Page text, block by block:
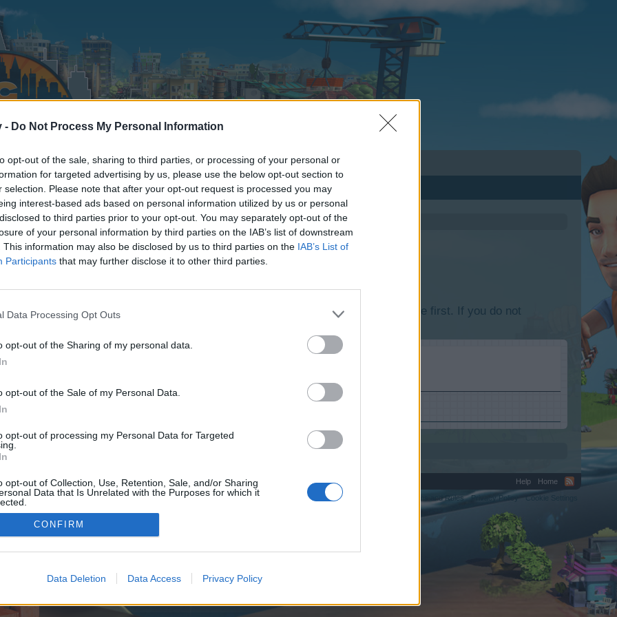
- Do Not Process My Personal Information
opt-out of the sale, sharing to third parties, or processing of your personal or
for targeted advertising by us, please use the below opt-out section to
selection. Please note that after your opt-out request is processed you may
interest-based ads based on personal information utilized by us or personal
to third parties prior to your opt-out. You may separately opt-out of the
of your personal information by third parties on the IAB’s list of downstream
This information may also be disclosed by us to third parties on the IAB’s List of
Participants that may further disclose it to other third parties.
Data Processing Opt Outs
opt-out of the Sharing of my personal data.
opt-out of the Sale of my Personal Data.
opt-out of processing my Personal Data for Targeted
opt-out of Collection, Use, Retention, Sale, and/or Sharing
Data that Is Unrelated with the Purposes for which it
CONFIRM
Data Deletion Data Access Privacy Policy
discussions or starting your own threads or topics, please log into the game first. If you do not
We look forward to your next visit!
control over. Click the button below to continue to seo-tip.com.
Help
Home
Terms and Rules
Privacy Policy Cookie Settings
©2010-2015 XenForo Ltd. XenForo Add-ons by Brivium™ © 2012-2026 Brivium LLC.